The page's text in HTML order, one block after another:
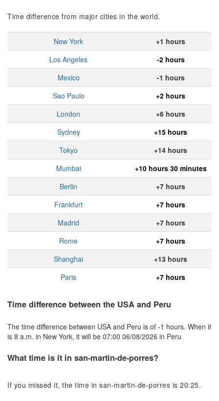
Time difference from major cities in the world.
New York
+1 hours
Los Angeles
-2 hours
Mexico
-1 hours
Sao Paulo
+2 hours
London
+6 hours
Sydney
+15 hours
Tokyo
+14 hours
Mumbai
+10 hours 30 minutes
Berlin
+7 hours
Frankfurt
+7 hours
Madrid
+7 hours
Rome
+7 hours
Shanghai
+13 hours
Paris
+7 hours
Time difference between the USA and Peru
The time difference between USA and Peru is of -1 hours. When it
is 8 a.m. in New York, it will be 07:00 06/08/2026 in Peru
What time is it in san-martin-de-porres?
If you missed it, the time in san-martin-de-porres is 20:25.